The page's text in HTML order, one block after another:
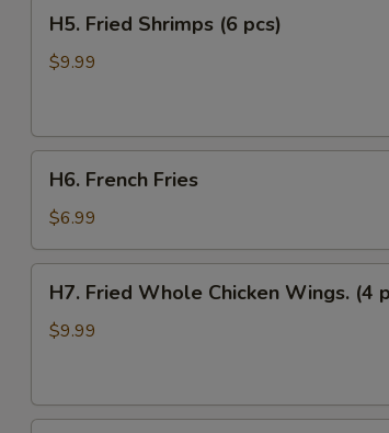
Fried
Shrimps
H5. Fried Shrimps (6 pcs)
$9.99
French
Fries
H6. French Fries
$6.99
Fried
Whole
(4
H7. Fried Whole Chicken Wings. (4
$9.99